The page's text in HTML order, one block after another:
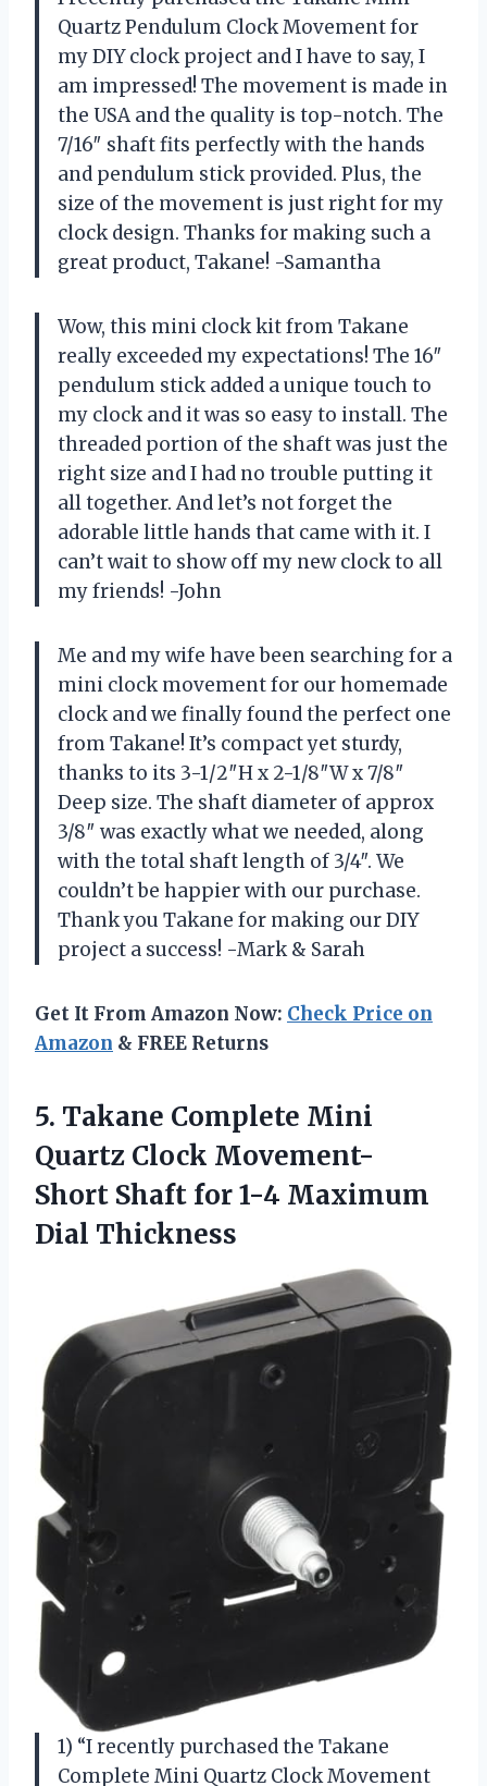
Quartz Pendulum Clock Movement for
my DIY clock project and I have to say, I
am impressed! The movement is made in
the USA and the quality is top-notch. The
7/16″ shaft fits perfectly with the hands
and pendulum stick provided. Plus, the
size of the movement is just right for my
clock design. Thanks for making such a
great product, Takane! -Samantha
Wow, this mini clock kit from Takane
really exceeded my expectations! The 16″
pendulum stick added a unique touch to
my clock and it was so easy to install. The
threaded portion of the shaft was just the
right size and I had no trouble putting it
all together. And let’s not forget the
adorable little hands that came with it. I
can’t wait to show off my new clock to all
my friends! -John
Me and my wife have been searching for a
mini clock movement for our homemade
clock and we finally found the perfect one
from Takane! It’s compact yet sturdy,
thanks to its 3-1/2″H x 2-1/8″W x 7/8″
Deep size. The shaft diameter of approx
3/8″ was exactly what we needed, along
with the total shaft length of 3/4″. We
couldn’t be happier with our purchase.
Thank you Takane for making our DIY
project a success! -Mark & Sarah
Get It From Amazon Now: Check Price on
Amazon & FREE Returns
5. Takane Complete Mini
Quartz Clock Movement-
Short Shaft for1-4 Maximum
Dial Thickness
1) “I recently purchased the Takane
Complete Mini Quartz Clock Movement